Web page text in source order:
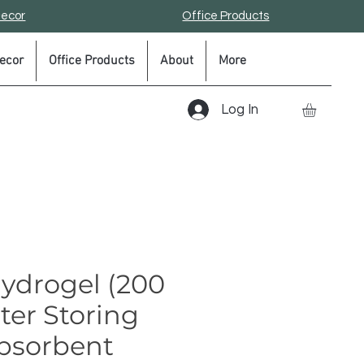
Office Products
Office Products About More
Log In
(200
Storing